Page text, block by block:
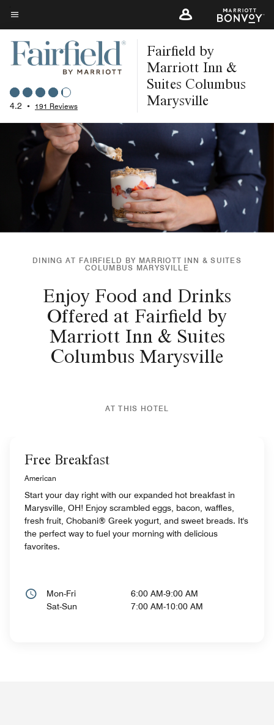
Skip
to
main
content
Menu text
4.2 • 191 Reviews
Fairfield by
Marriott Inn &
Suites Columbus
Marysville
DINING AT FAIRFIELD BY MARRIOTT INN & SUITES
COLUMBUS MARYSVILLE
Enjoy Food and Drinks
Offered at Fairfield by
Marriott Inn & Suites
Columbus Marysville
AT THIS HOTEL
Free Breakfast
American
Start your day right with our expanded hot breakfast in
Marysville, OH! Enjoy scrambled eggs, bacon, waffles,
fresh fruit, Chobani® Greek yogurt, and sweet breads. It's
the perfect way to fuel your morning with delicious
favorites.
Mon-Fri
6:00 AM-9:00 AM
Sat-Sun
7:00 AM-10:00 AM